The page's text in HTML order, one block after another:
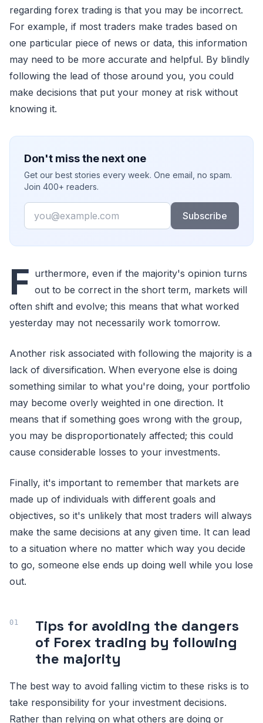
regarding forex trading is that you may be incorrect.
For example, if most traders make trades based on
one particular piece of news or data, this information
may need to be more accurate and helpful. By blindly
following the lead of those around you, you could
make decisions that put your money at risk without
knowing it.
Don't miss the next one
Get our best stories every week. One email, no spam.
Join 400+ readers.
Email
Subscribe
F urthermore, even if the majority's opinion turns
out to be correct in the short term, markets will
often shift and evolve; this means that what worked
yesterday may not necessarily work tomorrow.
Another risk associated with following the majority is a
lack of diversification. When everyone else is doing
something similar to what you're doing, your portfolio
may become overly weighted in one direction. It
means that if something goes wrong with the group,
you may be disproportionately affected; this could
cause considerable losses to your investments.
Finally, it's important to remember that markets are
made up of individuals with different goals and
objectives, so it's unlikely that most traders will always
make the same decisions at any given time. It can lead
to a situation where no matter which way you decide
to go, someone else ends up doing well while you lose
out.
Tips for avoiding the dangers
of Forex trading by following
the majority
The best way to avoid falling victim to these risks is to
take responsibility for your investment decisions.
Rather than relying on what others are doing or